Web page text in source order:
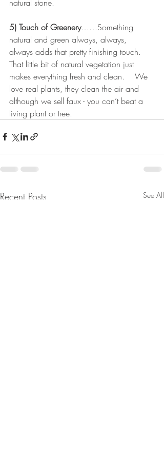
natural stone.
5) Touch of Greenery……Something
natural and green always, always,
always adds that pretty finishing touch.
That little bit of natural vegetation just
makes everything fresh and clean.    We
love real plants, they clean the air and
although we sell faux - you can’t beat a
living plant or tree.
Recent Posts See All